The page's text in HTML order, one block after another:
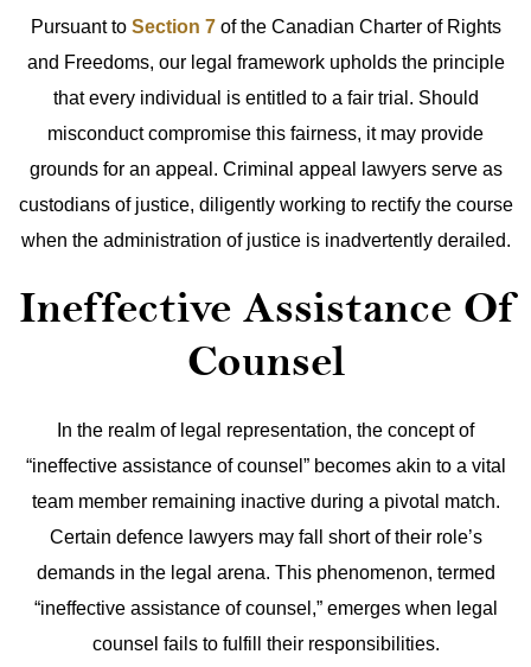
Pursuant to Section 7of the Canadian Charter of Rights
and Freedoms, our legal framework upholds the principle
that every individual is entitled to a fair trial. Should
misconduct compromise this fairness, it may provide
grounds for an appeal. Criminal appeal lawyers serve as
custodians of justice, diligently working to rectify the course
when the administration of justice is inadvertently derailed.
Ineffective Assistance Of
Counsel
In the realm of legal representation, the concept of
“ineffective assistance of counsel” becomes akin to a vital
team member remaining inactive during a pivotal match.
Certain defence lawyers may fall short of their role’s
demands in the legal arena. This phenomenon, termed
“ineffective assistance of counsel,” emerges when legal
counsel fails to fulfill their responsibilities.